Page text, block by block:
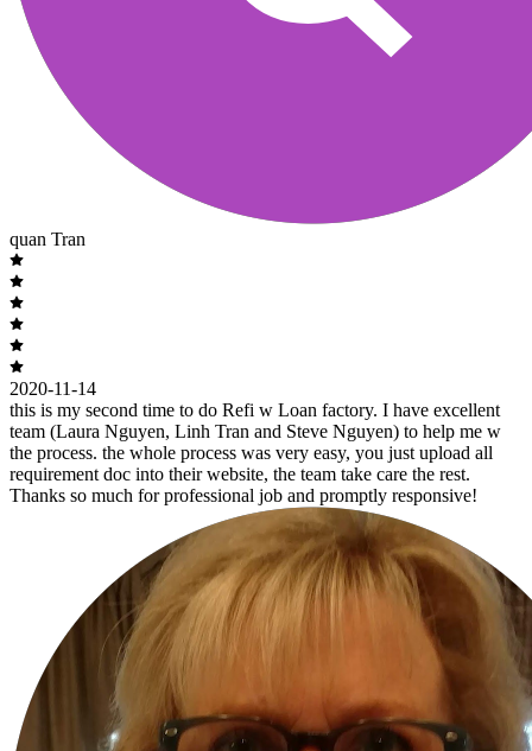
quan Tran
2020-11-14
this is my second time to do Refi w Loan factory. I have excellent
team (Laura Nguyen, Linh Tran and Steve Nguyen) to help me w
the process. the whole process was very easy, you just upload all
requirement doc into their website, the team take care the rest.
Thanks so much for professional job and promptly responsive!